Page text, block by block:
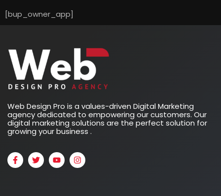
[bup_owner_app]
Web Design Pro is a values-driven Digital Marketing
agency dedicated to empowering our customers. Our
digital marketing solutions are the perfect solution for
growing your business .